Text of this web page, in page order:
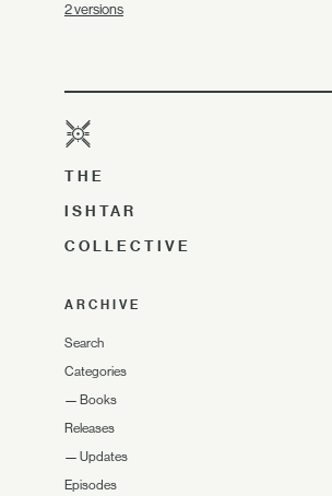
2 versions
THE
ISHTAR
COLLECTIVE
ARCHIVE
Search
Categories
— Books
Releases
— Updates
Episodes